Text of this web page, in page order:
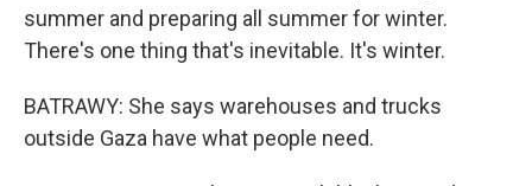
summer and preparing all summer for winter.
There's one thing that's inevitable. It's winter.
BATRAWY: She says warehouses and trucks
outside Gaza have what people need.